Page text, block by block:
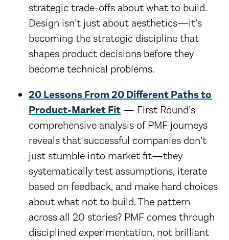
strategic trade-offs about what to build.
Design isn’t just about aesthetics—it’s
becoming the strategic discipline that
shapes product decisions before they
become technical problems.
20 Lessons From 20 Different Paths to
Product-Market Fit — First Round’s
comprehensive analysis of PMF journeys
reveals that successful companies don’t
just stumble into market fit—they
systematically test assumptions, iterate
based on feedback, and make hard choices
about what not to build. The pattern
across all 20 stories? PMF comes through
disciplined experimentation, not brilliant